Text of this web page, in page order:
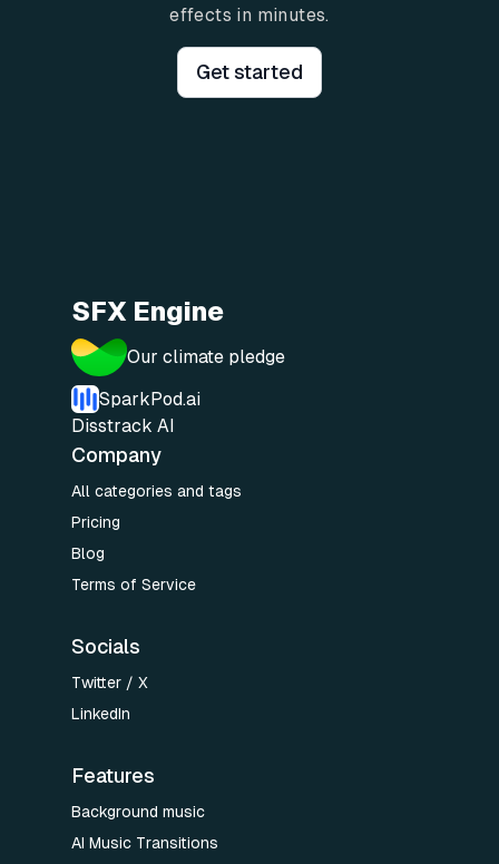
effects in minutes.
Get started
SFX Engine
Our climate pledge
SparkPod.ai
Disstrack AI
Company
All categories and tags
Pricing
Blog
Terms of Service
Socials
Twitter / X
LinkedIn
Features
Background music
AI Music Transitions